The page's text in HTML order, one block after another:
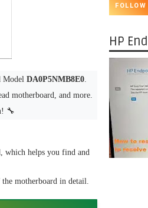
Model DA0P5NMB8E0.
motherboard, and more.
🔧
which helps you find and
motherboard in detail.
HP